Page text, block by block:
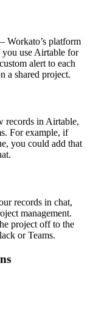
– Workato’s platform
use Airtable for
alert to each
a shared project.
records in Airtable,
For example, if
you could add that
records in chat,
management.
project off to the
or Teams.